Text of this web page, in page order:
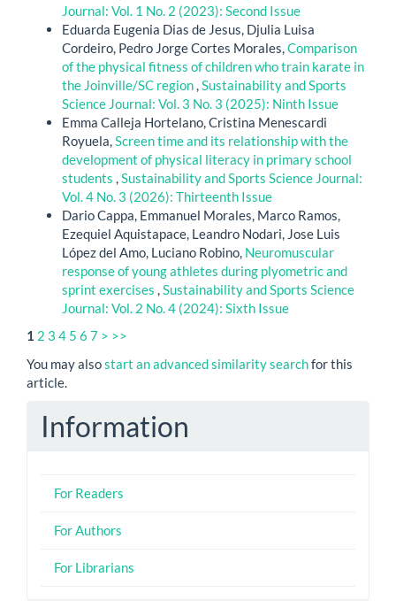
Journal: Vol. 1 No. 2 (2023): Second Issue
Eduarda Eugenia Dias de Jesus, Djulia Luisa
Cordeiro, Pedro Jorge Cortes Morales,Comparison
of the physical fitness of children who train karate in
the Joinville/SC region,Sustainability and Sports
Science Journal: Vol. 3 No. 3 (2025): Ninth Issue
Emma Calleja Hortelano, Cristina Menescardi
Royuela,Screen time and its relationship with the
development of physical literacy in primary school
students ,Sustainability and Sports Science Journal:
Vol. 4 No. 3 (2026): Thirteenth Issue
Dario Cappa, Emmanuel Morales, Marco Ramos,
Ezequiel Aquistapace, Leandro Nodari, Jose Luis
López del Amo, Luciano Robino, Neuromuscular
response of young athletes during plyometric and
sprint exercises ,Sustainability and Sports Science
Journal: Vol. 2 No. 4 (2024): Sixth Issue
1 2 3 4 5 6 7 > >>
You may alsostart an advanced similarity searchfor this
article.
Information
For Readers
For Authors
For Librarians